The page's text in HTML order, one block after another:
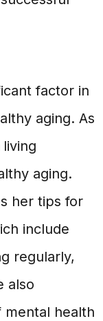
factor in
aging. As
aging.
her tips for
include
regularly,
also
mental health